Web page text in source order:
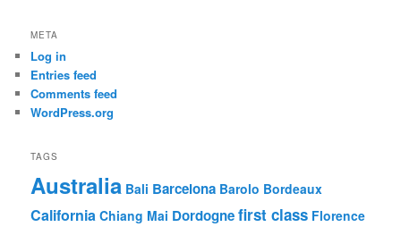
META
Log in
Entries feed
Comments feed
WordPress.org
TAGS
Australia Bali Barcelona Barolo Bordeaux
California Chiang Mai Dordognefirst class Florence